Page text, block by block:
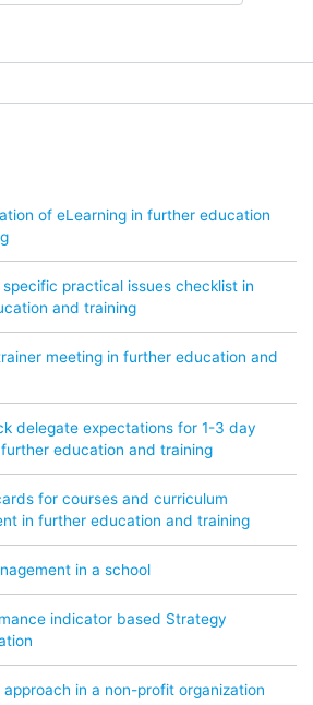
of eLearning in further education
specific practical issues checklist in
and training
meeting in further education and
delegate expectations for 1-3 day
education and training
for courses and curriculum
in further education and training
in a school
indicator based Strategy
approach in a non-profit organization